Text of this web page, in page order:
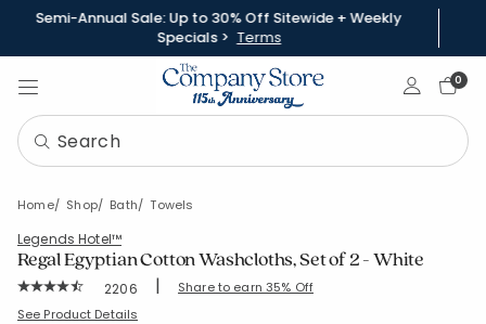
Semi-Annual Sale: Up to 30% Off Sitewide + Weekly
Specials > Terms
Sign In0
Home Shop Bath Towels
Legends Hotel™
Regal Egyptian Cotton Washcloths, Set of 2 - White
Rating Count:
2206 | Share to earn 35% Off
SKU: VJ92-WASH-WHITE
See Product Details